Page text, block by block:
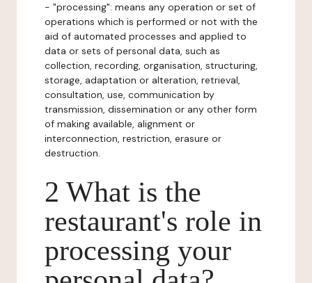
- "processing": means any operation or set of
operations which is performed or not with the
aid of automated processes and applied to
data or sets of personal data, such as
collection, recording, organisation, structuring,
storage, adaptation or alteration, retrieval,
consultation, use, communication by
transmission, dissemination or any other form
of making available, alignment or
interconnection, restriction, erasure or
destruction.
2 What is the
restaurant's role in
processing your